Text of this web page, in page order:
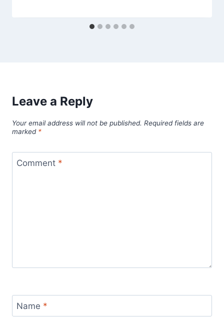
Leave a Reply
Your email address will not be published. Required fields are
marked *
Comment *
Name *